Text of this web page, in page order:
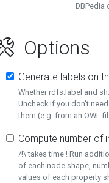
DBPedia
Options
Generate labels on
Whether rdfs:label and
Uncheck if you don't
them (e.g. from an OWL
Compute number of
/!\ takes time ! Run
of each node shape,
values of each property